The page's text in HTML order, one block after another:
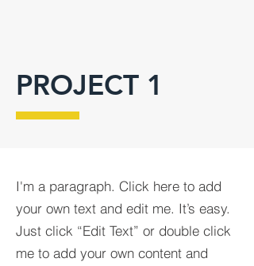
PROJECT 1
I'm a paragraph. Click here to add
your own text and edit me. It’s easy.
Just click “Edit Text” or double click
me to add your own content and